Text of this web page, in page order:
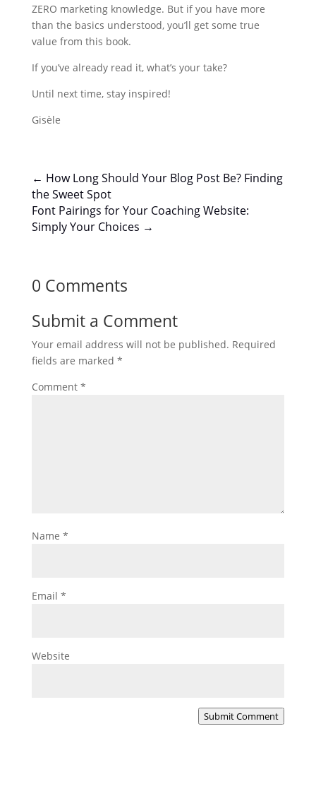
ZERO marketing knowledge. But if you have more
than the basics understood, you’ll get some true
value from this book.
If you’ve already read it, what’s your take?
Until next time, stay inspired!
Gisèle
← How Long Should Your Blog Post Be? Finding
the Sweet Spot
Font Pairings for Your Coaching Website:
Simply Your Choices →
0 Comments
Submit a Comment
Your email address will not be published. Required
fields are marked *
Comment *
Name *
Email *
Website
Submit Comment